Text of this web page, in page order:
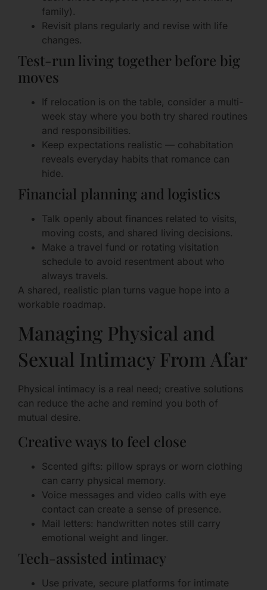
family).
Revisit plans regularly and revise with life
changes.
Test-run living together before big
moves
If relocation is on the table, consider a multi-
week stay where you both try shared routines
and responsibilities.
Keep expectations realistic — cohabitation
reveals everyday habits that romance can
hide.
Financial planning and logistics
Talk openly about finances related to visits,
moving costs, and shared living decisions.
Make a travel fund or rotating visitation
schedule to avoid resentment about who
always travels.
A shared, realistic plan turns vague hope into a
workable roadmap.
Managing Physical and
Sexual Intimacy From Afar
Physical intimacy is a real need; creative solutions
can reduce the ache and remind you both of
mutual desire.
Creative ways to feel close
Scented gifts: pillow sprays or worn clothing
can carry physical memory.
Voice messages and video calls with eye
contact can create a sense of presence.
Mail letters: handwritten notes still carry
emotional weight and linger.
Tech-assisted intimacy
Use private, secure platforms for intimate